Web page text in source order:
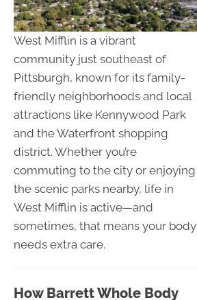
West Mifflin is a vibrant
community just southeast of
Pittsburgh, known for its family-
friendly neighborhoods and local
attractions like Kennywood Park
and the Waterfront shopping
district. Whether you’re
commuting to the city or enjoying
the scenic parks nearby, life in
West Mifflin is active—and
sometimes, that means your body
needs extra care.
How Barrett Whole Body